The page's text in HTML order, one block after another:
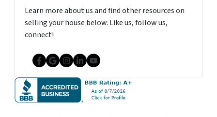
Learn more about us and find other resources on
selling your house below. Like us, follow us,
connect!
Facebook
Google Business
Instagram
LinkedIn
YouTube